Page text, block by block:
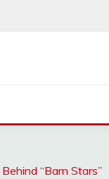
“Barn Stars”